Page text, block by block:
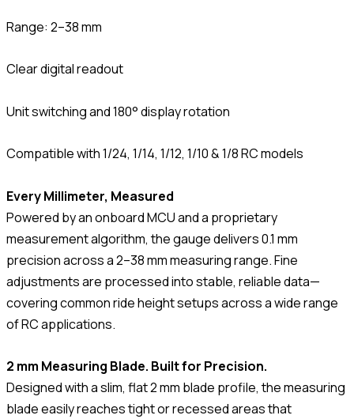
Range: 2–38 mm
Clear digital readout
Unit switching and 180° display rotation
Compatible with 1/24, 1/14, 1/12, 1/10 & 1/8 RC models
Every Millimeter, Measured
Powered by an onboard MCU and a proprietary
measurement algorithm, the gauge delivers 0.1 mm
precision across a 2–38 mm measuring range. Fine
adjustments are processed into stable, reliable data—
covering common ride height setups across a wide range
of RC applications.
2 mm Measuring Blade. Built for Precision.
Designed with a slim, flat 2 mm blade profile, the measuring
blade easily reaches tight or recessed areas that